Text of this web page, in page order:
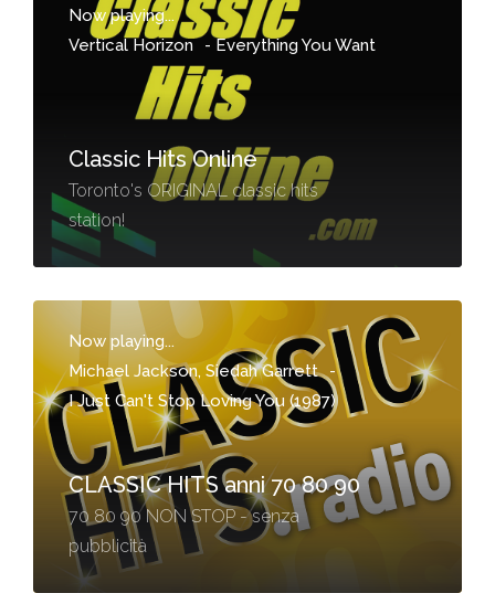
Now playing...
Vertical Horizon
- Everything You Want
Classic Hits Online
Toronto's ORIGINAL classic hits
station!
Now playing...
Michael Jackson, Siedah Garrett -
I Just Can't Stop Loving You (1987)
CLASSIC HITS anni 70 80 90
70 80 90 NON STOP - senza
pubblicità